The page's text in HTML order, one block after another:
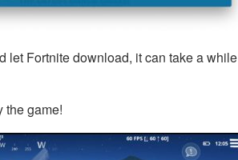
let Fortnite download, it can take a while
the game!